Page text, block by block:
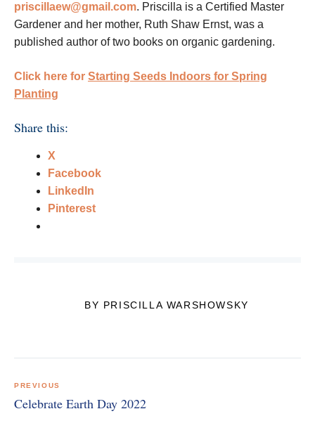
priscillaew@gmail.com. Priscilla is a Certified Master
Gardener and her mother, Ruth Shaw Ernst, was a
published author of two books on organic gardening.
Click here for Starting Seeds Indoors for Spring
Planting
Share this:
X
Facebook
LinkedIn
Pinterest
BY PRISCILLA WARSHOWSKY
navigation
PREVIOUS
Celebrate Earth Day 2022